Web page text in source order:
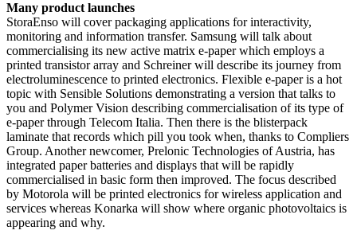
Many product launches
StoraEnso will cover packaging applications for interactivity,
monitoring and information transfer. Samsung will talk about
commercialising its new active matrix e-paper which employs a
printed transistor array and Schreiner will describe its journey from
electroluminescence to printed electronics. Flexible e-paper is a hot
topic with Sensible Solutions demonstrating a version that talks to
you and Polymer Vision describing commercialisation of its type of
e-paper through Telecom Italia. Then there is the blisterpack
laminate that records which pill you took when, thanks to Compliers
Group. Another newcomer, Prelonic Technologies of Austria, has
integrated paper batteries and displays that will be rapidly
commercialised in basic form then improved. The focus described
by Motorola will be printed electronics for wireless application and
services whereas Konarka will show where organic photovoltaics is
appearing and why.